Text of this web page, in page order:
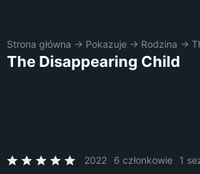
Strona główna → Pokazuje → Rodzina →
The Disappearing Child
2022 6 członkowie 1